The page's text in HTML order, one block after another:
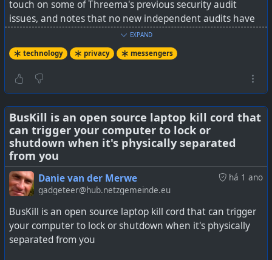
touch on some of Threema's previous security audit
issues, and notes that no new independent audits have
If you are concerned, then Signal, Session, SimpleX, and a
few others are good alternatives. I don't find many
See
https://www.sambent.com/threema-sold-to-
private-equity-again
#technology privacy #messengers
EXPAND
technology privacy messengers
BusKill is an open source laptop kill cord that
can trigger your computer to lock or
shutdown when it's physically separated
from you
há 1 ano
Danie van der Merwe
gadgeteer@hub.netzgemeinde.eu
BusKill is an open source laptop kill cord that can trigger
your computer to lock or shutdown when it's physically
separated from you